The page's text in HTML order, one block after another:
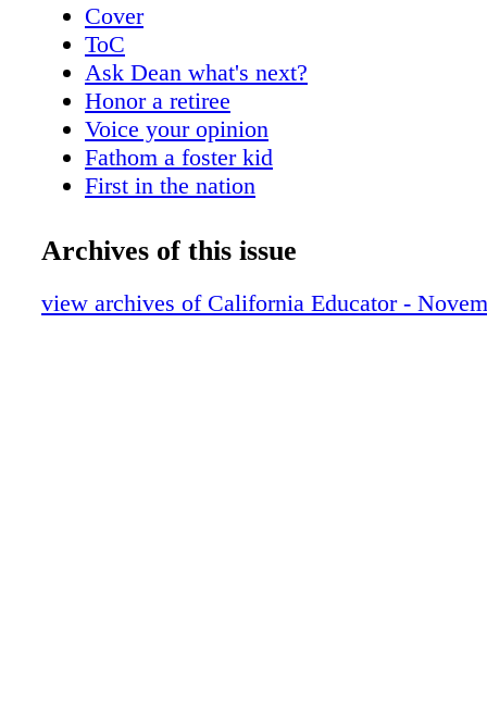
Cover
ToC
Ask Dean what's next?
Honor a retiree
Voice your opinion
Fathom a foster kid
First in the nation
Teaching to the test
We Did It!
Archives of this issue
view archives of California Educator -